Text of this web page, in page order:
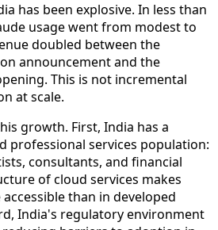
has been explosive. In less than
usage went from modest to
doubled between the
announcement and the
This is not incremental
at scale.
growth. First, India has a
professional services population:
consultants, and financial
of cloud services makes
than in developed
India's regulatory environment